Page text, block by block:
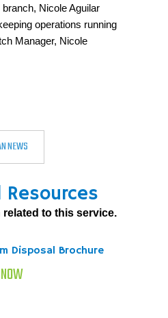
branch, Nicole Aguilar
operations running
Manager, Nicole
NEWS
related to this service.
Disposal Brochure